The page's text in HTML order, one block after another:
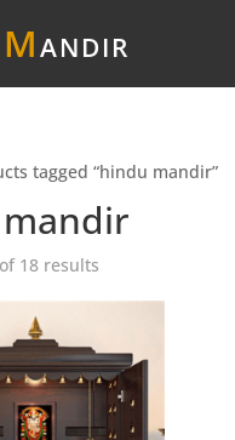
Mandir
tagged “hindu mandir”
18 results